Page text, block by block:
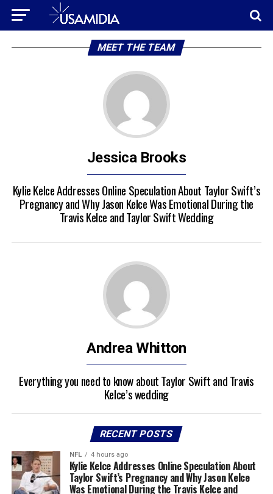
MEET THE TEAM
Jessica Brooks
Kylie Kelce Addresses Online Speculation About Taylor Swift’s
Pregnancy and Why Jason Kelce Was Emotional During the
Travis Kelce and Taylor Swift Wedding
Andrea Whitton
Everything you need to know about Taylor Swift and Travis
Kelce’s wedding
RECENT POSTS
NFL 4 hours ago
Kylie Kelce Addresses Online Speculation About
Taylor Swift’s Pregnancy and Why Jason Kelce
Was Emotional During the Travis Kelce and